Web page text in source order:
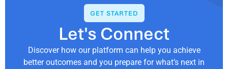
GET STARTED
Let's Connect
Discover how our platform can help you achieve
better outcomes and you prepare for what’s next in